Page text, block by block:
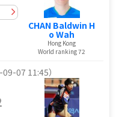
CHAN Baldwin H
o Wah
Hong Kong
World ranking 72
09-07 11:45）